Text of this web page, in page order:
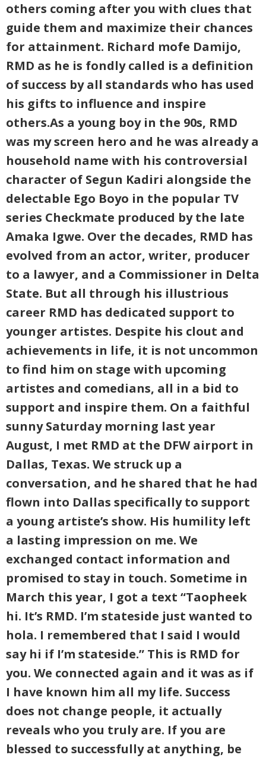
others coming after you with clues that
guide them and maximize their chances
for attainment. Richard mofe Damijo,
RMD as he is fondly called is a definition
of success by all standards who has used
his gifts to influence and inspire
others.As a young boy in the 90s, RMD
was my screen hero and he was already a
household name with his controversial
character of Segun Kadiri alongside the
delectable Ego Boyo in the popular TV
series Checkmate produced by the late
Amaka Igwe. Over the decades, RMD has
evolved from an actor, writer, producer
to a lawyer, and a Commissioner in Delta
State. But all through his illustrious
career RMD has dedicated support to
younger artistes. Despite his clout and
achievements in life, it is not uncommon
to find him on stage with upcoming
artistes and comedians, all in a bid to
support and inspire them. On a faithful
sunny Saturday morning last year
August, I met RMD at the DFW airport in
Dallas, Texas. We struck up a
conversation, and he shared that he had
flown into Dallas specifically to support
a young artiste’s show. His humility left
a lasting impression on me. We
exchanged contact information and
promised to stay in touch. Sometime in
March this year, I got a text “Taopheek
hi. It’s RMD. I’m stateside just wanted to
hola. I remembered that I said I would
say hi if I’m stateside.” This is RMD for
you. We connected again and it was as if
I have known him all my life. Success
does not change people, it actually
reveals who you truly are. If you are
blessed to successfully at anything, be